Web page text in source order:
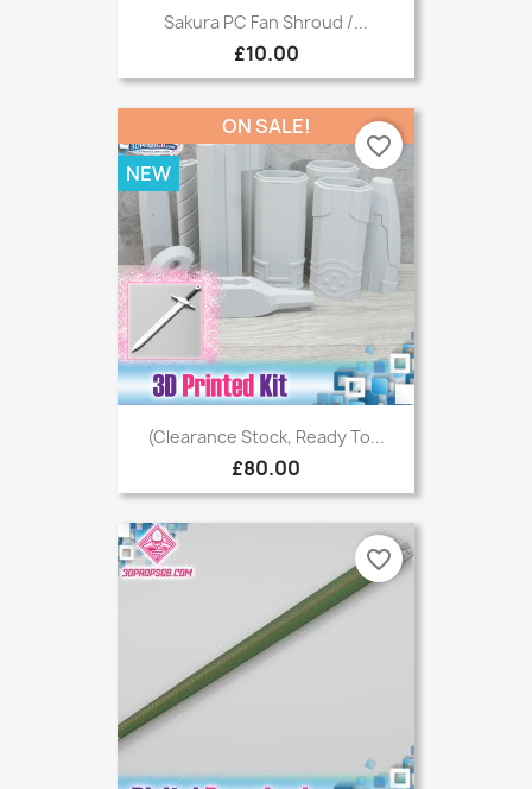
Sakura PC Fan Shroud /...
£10.00
(Clearance Stock, Ready To...
£80.00
ON SALE!
NEW
favorite_border
favorite_border